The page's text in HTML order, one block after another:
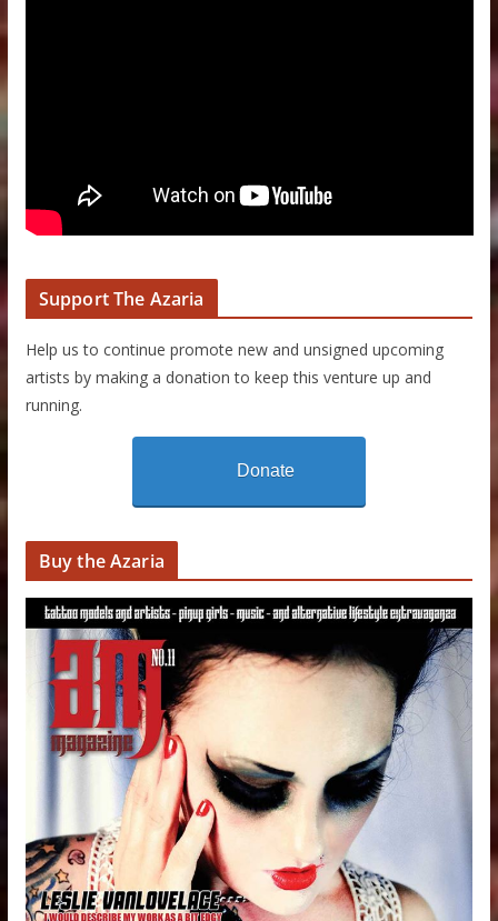
Support The Azaria
Help us to continue promote new and unsigned upcoming
artists by making a donation to keep this venture up and
running.
Donate
Buy the Azaria